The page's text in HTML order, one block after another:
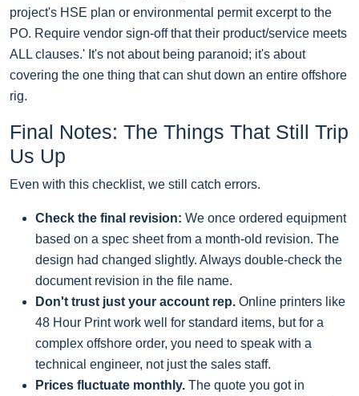
project's HSE plan or environmental permit excerpt to the
PO. Require vendor sign-off that their product/service meets
ALL clauses.' It's not about being paranoid; it's about
covering the one thing that can shut down an entire offshore
rig.
Final Notes: The Things That Still Trip
Us Up
Even with this checklist, we still catch errors.
Check the final revision: We once ordered equipment
based on a spec sheet from a month-old revision. The
design had changed slightly. Always double-check the
document revision in the file name.
Don't trust just your account rep. Online printers like
48 Hour Print work well for standard items, but for a
complex offshore order, you need to speak with a
technical engineer, not just the sales staff.
Prices fluctuate monthly. The quote you got in